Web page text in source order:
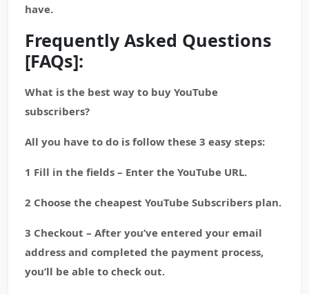
have.
Frequently Asked Questions
[FAQs]:
What is the best way to buy YouTube
subscribers?
All you have to do is follow these 3 easy steps:
1 Fill in the fields – Enter the YouTube URL.
2 Choose the cheapest YouTube Subscribers plan.
3 Checkout – After you’ve entered your email
address and completed the payment process,
you’ll be able to check out.